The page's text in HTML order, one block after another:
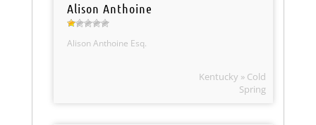
Alison Anthoine
Alison Anthoine Esq.
Kentucky » Cold
Spring